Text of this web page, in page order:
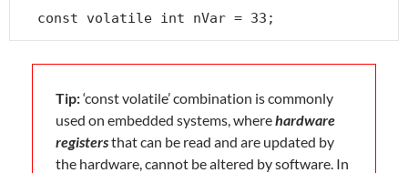
const volatile int nVar = 33;
Tip:‘const volatile’ combination is commonly
used on embedded systems, wherehardware
registersthat can be read and are updated by
the hardware, cannot be altered by software. In